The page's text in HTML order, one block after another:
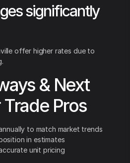
significantly
offer higher rates due to
& Next
Pros
to match market trends
in estimates
unit pricing